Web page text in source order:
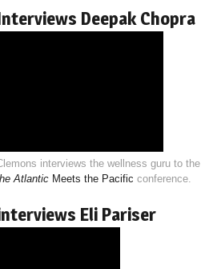
Deepak Chopra
interviews the wellness guru to the
Atlantic Meets the Pacific conference.
Eli Pariser